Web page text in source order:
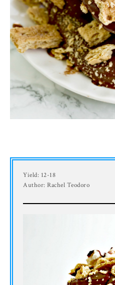
Yield: 12-18
Author: Rachel Teodoro